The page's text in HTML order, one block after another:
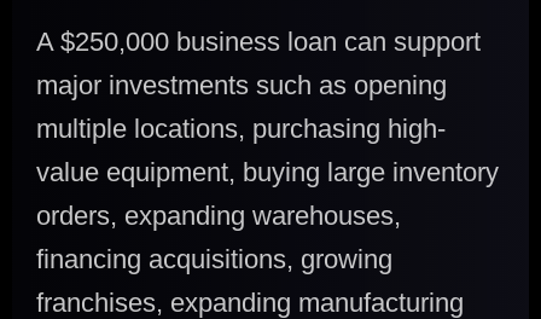
A $250,000 business loan can support
major investments such as opening
multiple locations, purchasing high-
value equipment, buying large inventory
orders, expanding warehouses,
financing acquisitions, growing
franchises, expanding manufacturing